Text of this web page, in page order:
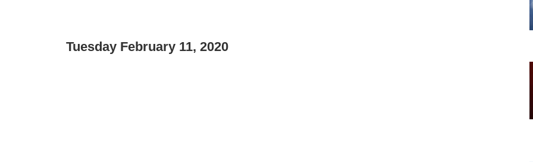
Tuesday February 11, 2020